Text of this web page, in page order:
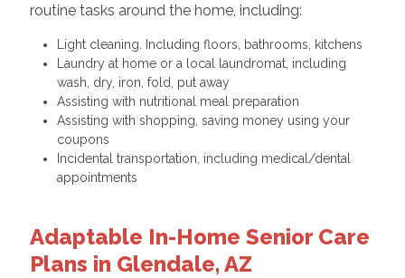
routine tasks around the home, including:
Light cleaning. Including floors, bathrooms, kitchens
Laundry at home or a local laundromat, including
wash, dry, iron, fold, put away
Assisting with nutritional meal preparation
Assisting with shopping, saving money using your
coupons
Incidental transportation, including medical/dental
appointments
Adaptable In-Home Senior Care
Plans in Glendale, AZ